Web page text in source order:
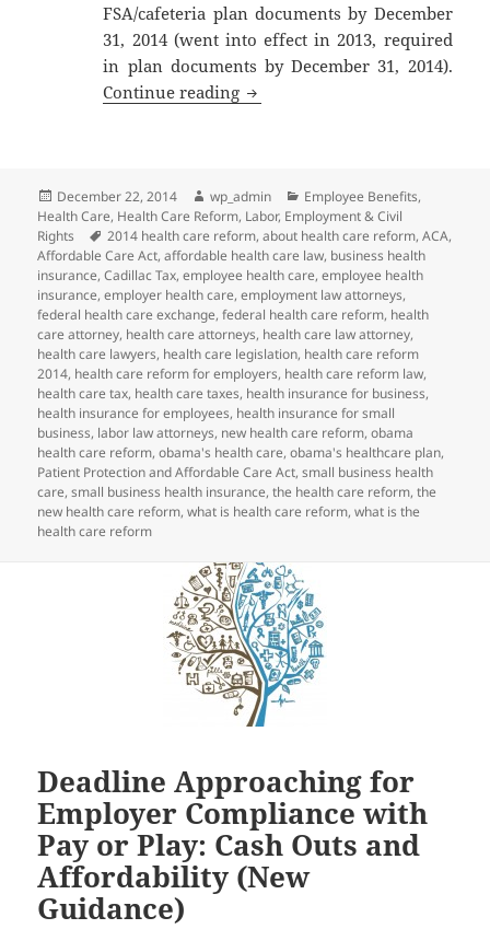
FSA/cafeteria plan documents by December
31, 2014 (went into effect in 2013, required
in plan documents by December 31, 2014).
Continue reading 2014 Year-End Employee
Posted
on
December 22, 2014 Author
wp_admin Categories
Employee Benefits,
Health Care, Health Care Reform, Labor, Employment & Civil
Rights
Tags
2014 health care reform,about health care reform,ACA,
Affordable Care Act,affordable health care law, business health
insurance,Cadillac Tax,employee health care,employee health
insurance,employer health care,employment law attorneys,
federal health care exchange,federal health care reform, health
care attorney, health care attorneys, health care law attorney,
health care lawyers, health care legislation, health care reform
2014, health care reform for employers, health care reform law,
health care tax, health care taxes, health insurance for business,
health insurance for employees, health insurance for small
business, labor law attorneys, new health care reform,obama
health care reform,obama's health care,obama's healthcare plan,
Patient Protection and Affordable Care Act,small business health
care,small business health insurance,the health care reform,the
new health care reform,what is health care reform,what is the
health care reform
Deadline Approaching for
Employer Compliance with
Pay or Play: Cash Outs and
Affordability (New
Guidance)